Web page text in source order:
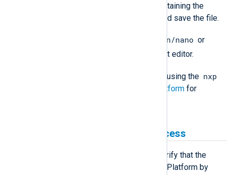
correct path to the directory containing the
NXLog Platform installer file, and save the file.
/bin/nano or
with your favorite text editor.
You can now install NXLog Platform using the nxp
Install NXLog Platform for
Test the installation and access
Once you install NXLog Platform, verify that the
service account can manage NXLog Platform by